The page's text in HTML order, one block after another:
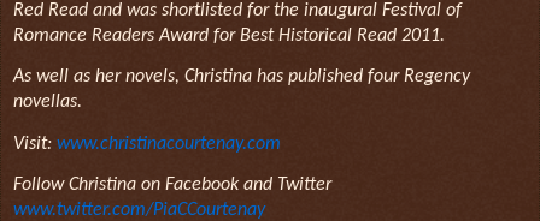
Red Read and was shortlisted for the inaugural Festival of
Romance Readers Award for Best Historical Read 2011.
As well as her novels, Christina has published four Regency
novellas.
Visit: www.christinacourtenay.com
Follow Christina on Facebook and Twitter
www.twitter.com/PiaCCourtenay